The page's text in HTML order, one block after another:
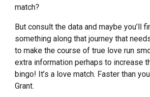
match?
But consult the data and maybe you’ll
something along that journey that
to make the course of true love run
extra information perhaps to increase
bingo! It’s a love match. Faster than
Grant.